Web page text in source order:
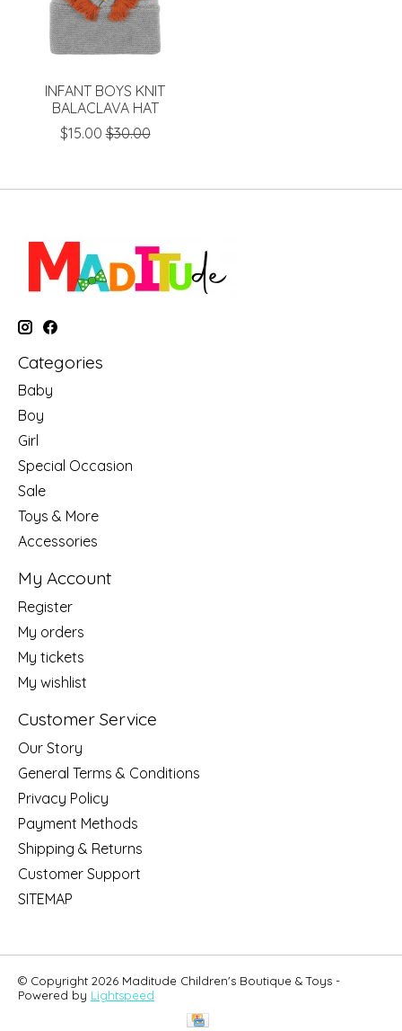
INFANT BOYS KNIT
BALACLAVA HAT
$15.00 $30.00
Categories
Baby
Boy
Girl
Special Occasion
Sale
Toys & More
Accessories
My Account
Register
My orders
My tickets
My wishlist
Customer Service
Our Story
General Terms & Conditions
Privacy Policy
Payment Methods
Shipping & Returns
Customer Support
SITEMAP
© Copyright 2026 Maditude Children's Boutique & Toys -
Powered by Lightspeed